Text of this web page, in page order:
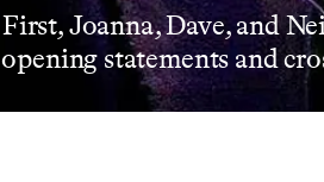
First, Joanna, Dave, and
opening statements and